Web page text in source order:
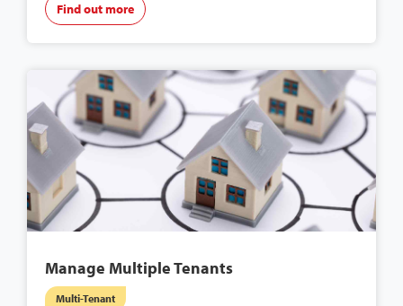
Find out more
Manage Multiple Tenants
Multi-Tenant